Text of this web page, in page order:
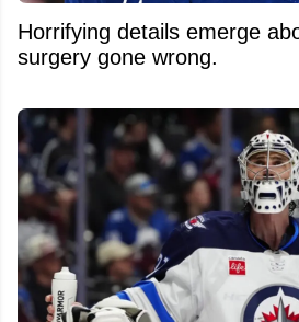
Horrifying details emerge
surgery gone wrong.